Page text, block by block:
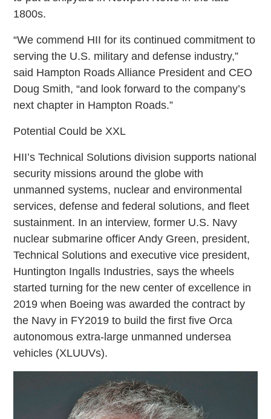
1800s.
“We commend HII for its continued commitment to
serving the U.S. military and defense industry,”
said Hampton Roads Alliance President and CEO
Doug Smith, “and look forward to the company’s
next chapter in Hampton Roads.”
Potential Could be XXL
HII’s Technical Solutions division supports national
security missions around the globe with
unmanned systems, nuclear and environmental
services, defense and federal solutions, and fleet
sustainment. In an interview, former U.S. Navy
nuclear submarine officer Andy Green, president,
Technical Solutions and executive vice president,
Huntington Ingalls Industries, says the wheels
started turning for the new center of excellence in
2019 when Boeing was awarded the contract by
the Navy in FY2019 to build the first five Orca
autonomous extra-large unmanned undersea
vehicles (XLUUVs).